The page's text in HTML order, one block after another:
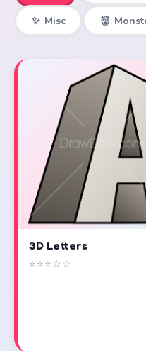
✨ Misc 👹
3D Letters
⭐⭐⭐☆☆